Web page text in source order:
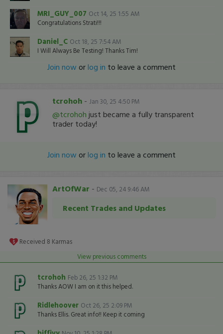
MRI_GUY_007 Oct 14, 25 1:55 AM
Congratulations Strati!!!
Daniel_C Oct 18, 25 7:54 AM
I Will Always Be Testing! Thanks Tim!
Join now orlog in to leave a comment
tcrohoh - Jan 30, 25 4:50 PM
@tcrohoh just became a fully transparent
trader today!
Join now orlog in to leave a comment
ArtOfWar - Dec 05, 24 9:46 AM
Recent Trades and Updates
Received 8 Karmas
View previous comments
tcrohoh Feb 26, 25 1:32 PM
Thanks AOW I am on it this helped.
Ridlehoover Oct 26, 25 2:09 PM
Thanks Ellis. Great info!! Keep it coming